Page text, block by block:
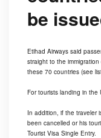
be
Etihad Airways said
straight to the
these 70 countries (see
For tourists landing in the
In addition, if the traveler
been cancelled or his
Tourist Visa Single Entry.